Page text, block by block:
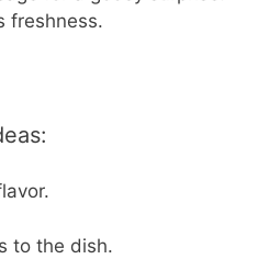
freshness.
to the dish.